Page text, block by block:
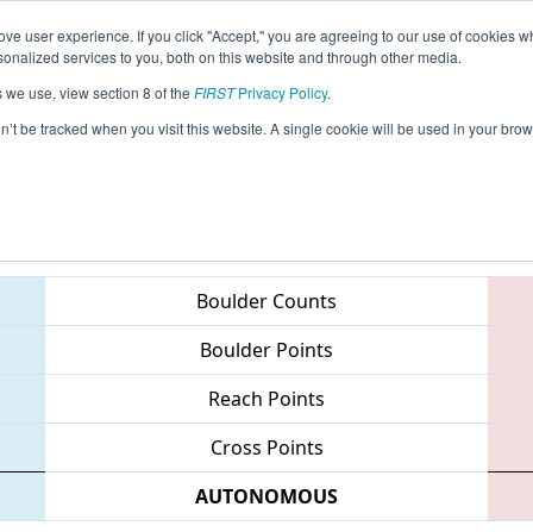
user experience. If you click "Accept," you are agreeing to our use of cookies
services to you, both on this website and through other media.
use, view section 8 of the FIRSTPrivacy Policy.
be tracked when you visit this website. A single cookie will be used in your
Info All RIPRO Pages This Week's Events
District - Rhode Island Event
Boulder Counts
Boulder Points
Reach Points
Cross Points
AUTONOMOUS